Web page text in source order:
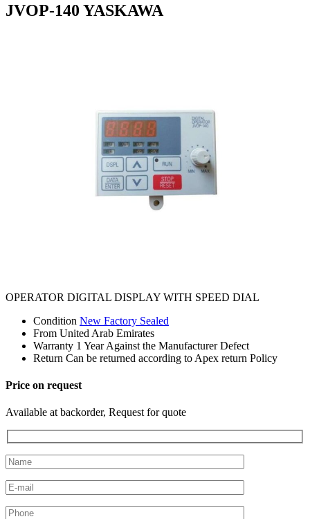
JVOP-140 YASKAWA
OPERATOR DIGITAL DISPLAY WITH SPEED DIAL
Condition New Factory Sealed
From United Arab Emirates
Warranty 1 Year Against the Manufacturer Defect
Return Can be returned according to Apex return Policy
Price on request
Available at backorder, Request for quote